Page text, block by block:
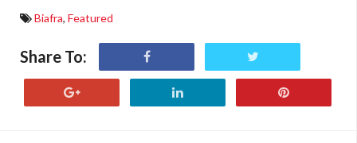
Biafra, Featured
Share To: